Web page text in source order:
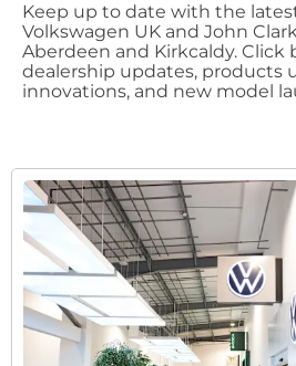
Keep up to date with the
Volkswagen UK and John
Aberdeen and Kirkcaldy. Click
dealership updates, products
innovations, and new model